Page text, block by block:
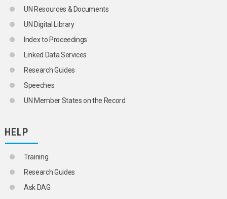
UN Resources & Documents
UN Digital Library
Index to Proceedings
Linked Data Services
Research Guides
Speeches
UN Member States on the Record
HELP
Training
Research Guides
Ask DAG